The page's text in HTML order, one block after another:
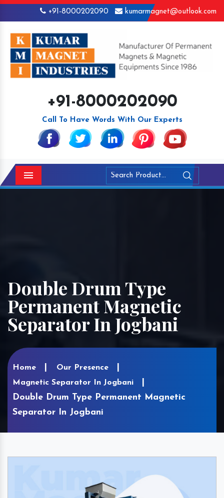
+91-8000202090 kumarmagnet@outlook.com
+91-8000202090
Call To Have Words With Our Experts
Menu
Double Drum Type
Permanent Magnetic
Separator In Jogbani
Home
Our Presence
Magnetic Separator In Jogbani
Double Drum Type Permanent Magnetic
Separator In Jogbani